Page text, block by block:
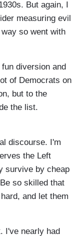
But again, I
measuring evil
so went with
diversion and
of Democrats on
but to the
the list.
discourse. I'm
the Left
survive by cheap
so skilled that
and let them
I've nearly had